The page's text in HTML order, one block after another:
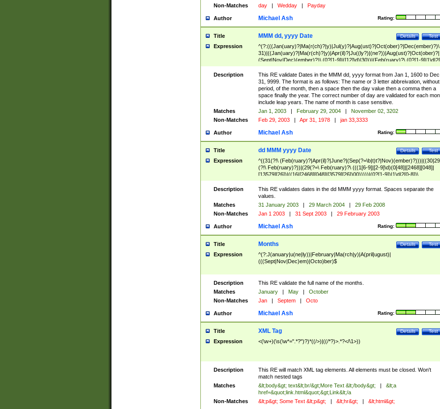
Non-Matches
day | Wedday | Payday
Author Rating:
Michael Ash
Title Test
Details
MMM dd, yyyy Date
Expression
^(?:(((Jan(uary)?|Ma(r(ch)?|y)|Jul(y)?|Aug(ust)?|Oct(ober)?|Dec(ember)?)\
31)|((Jan(uary)?|Ma(r(ch)?|y)|Apr(il)?|Ju((ly?)|(ne?))|Aug(ust)?|Oct(ober)?|
(Sept|Nov|Dec)(ember)?)\ (0?[1-9]|([12]\d)|30))|(Feb(ruary)?\ (0?[1-
8]|(29(?=,\ ((1[6-9]|[2-9]\d)(0[48]|[2468][048]|[13579][26])|((16|[2468][048]|
[3579][26])00)))))))\,\ ((1[6-9]|[2-9]\d)\d{2}))
Description
This RE validate Dates in the MMM dd, yyyy format from Jan 1, 1600 to Dec
31, 9999. The format is as follows: The name or 3 letter abbreivation,
period, of the month, then a space then the day value then a comma then a
space finally the year. The correct number of day are validated for each
include leap years. The name of month is case sensitive.
Matches
Jan 1, 2003 | February 29, 2004 |
November 02, 3202
Non-Matches
Feb 29, 2003 | Apr 31, 1978 | jan 33,3333
Author Rating:
Michael Ash
Title Test
Details
dd MMM yyyy Date
Expression
^((31(?!\
(?!\ Feb(ruary)?))|(29(?=\ Feb(ruary)?\ (((1[6-9]|[2-9]\d)(0[48]|[2468][048]|
[13579][26])|((16|[2468][048]|[3579][26])00)))))|(0?[1-9])|1\d|2[0-8])\
(Jan(uary)?|Feb(ruary)?|Ma(r(ch)?|y)|Apr(il)?|Ju((ly?)|(ne?))|Aug(ust)?
|Oct(ober)?|(Sep(?=\b|t)t?|Nov|Dec)(ember)?)\ ((1[6-9]|[2-9]\d)\d{2})$
Description
This RE validates dates in the dd MMM yyyy format. Spaces separate the
values.
Matches
31 January 2003 | 29 March 2004 |
29 Feb 2008
Non-Matches
Jan 1 2003 | 31 Sept 2003 | 29 February 2003
Author Rating:
Michael Ash
Title Test
Details
Months
Expression
^(?:J(anuary|u(ne|ly))|February|Ma(rch|y)|A(pril|ugust)|
(((Sept|Nov|Dec)em)|Octo)ber)$
Description
This RE validate the full name of the months.
Matches
January | May |
October
Non-Matches
Jan | Septem | Octo
Author Rating:
Michael Ash
Title Test
Details
XML Tag
Expression <(\w+)(\s(\w*=".*?")?)*((/>)|((/*?)>.*?</\1>))
Description
This RE will match XML tag elements. All elements must be closed. Won't
match nested tags
Matches
&lt;body&gt; text&lt;br/&gt;More Text &lt;/body&gt; |
&lt;a
href=&quot;link.html&quot;&gt;Link&lt;/a
Non-Matches
&lt;p&gt; Some Text &lt;p&gt; | &lt;hr&gt; | &lt;html&gt;